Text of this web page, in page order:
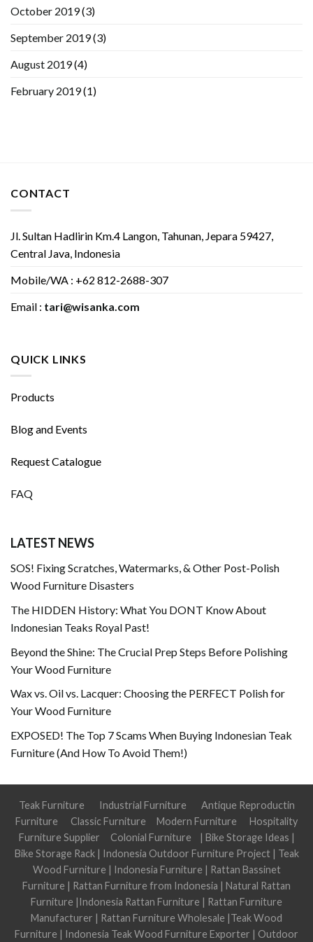
October 2019(3)
September 2019(3)
August 2019(4)
February 2019(1)
CONTACT
Jl. Sultan Hadlirin Km.4 Langon, Tahunan, Jepara 59427,
Central Java, Indonesia
Mobile/WA : +62 812-2688-307
Email : tari@wisanka.com
QUICK LINKS
Products
Blog and Events
Request Catalogue
FAQ
LATEST NEWS
SOS! Fixing Scratches, Watermarks, & Other Post-Polish
Wood Furniture Disasters
The HIDDEN History: What You DONT Know About
Indonesian Teaks Royal Past!
Beyond the Shine: The Crucial Prep Steps Before Polishing
Your Wood Furniture
Wax vs. Oil vs. Lacquer: Choosing the PERFECT Polish for
Your Wood Furniture
EXPOSED! The Top 7 Scams When Buying Indonesian Teak
Furniture (And How To Avoid Them!)
Teak Furniture Industrial Furniture
Antique Reproductin
Furniture
Classic Furniture Modern Furniture
Hospitality
Furniture Supplier
Colonial Furniture | Bike Storage Ideas |
Bike Storage Rack| Indonesia Outdoor Furniture Project| Teak
Wood Furniture | Indonesia Furniture | Rattan Bassinet
Furniture | Rattan Furniture from Indonesia | Natural Rattan
Furniture |Indonesia Rattan Furniture | Rattan Furniture
Manufacturer | Rattan Furniture Wholesale |Teak Wood
Furniture | Indonesia Teak Wood Furniture Exporter | Outdoor